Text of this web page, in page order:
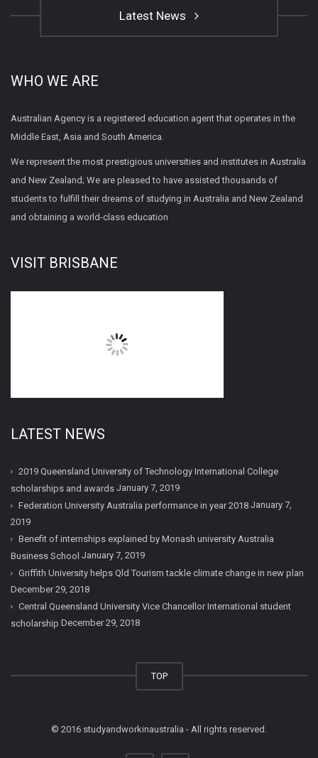
Latest News
WHO WE ARE
Australian Agency is a registered education agent that operates in the
Middle East, Asia and South America.
We represent the most prestigious universities and institutes in Australia
and New Zealand; We are pleased to have assisted thousands of
students to fulfill their dreams of studying in Australia and New Zealand
and obtaining a world-class education
VISIT BRISBANE
LATEST NEWS
2019 Queensland University of Technology International College
scholarships and awards January 7, 2019
Federation University Australia performance in year 2018 January 7,
2019
Benefit of internships explained by Monash university Australia
Business School January 7, 2019
Griffith University helps Qld Tourism tackle climate change in new plan
December 29, 2018
Central Queensland University Vice Chancellor International student
scholarship December 29, 2018
TOP
© 2016 studyandworkinaustralia - All rights reserved.